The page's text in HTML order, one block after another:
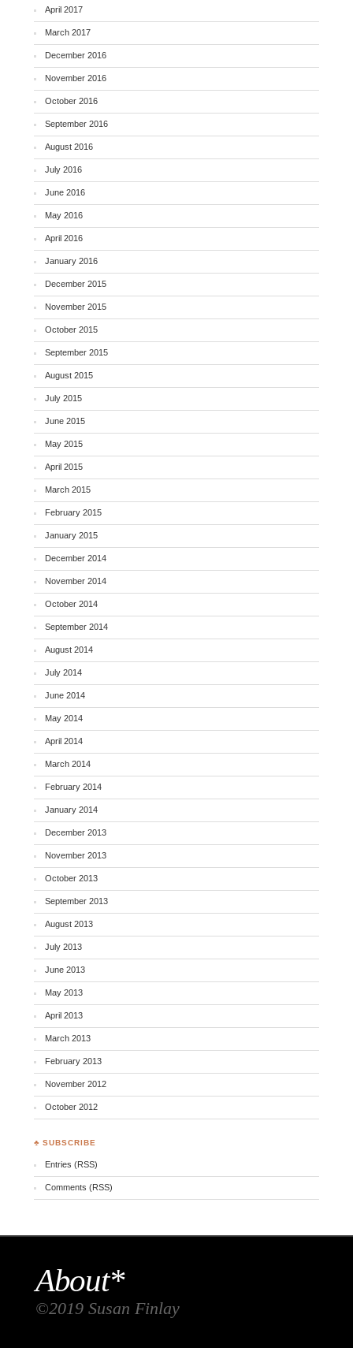
April 2017
March 2017
December 2016
November 2016
October 2016
September 2016
August 2016
July 2016
June 2016
May 2016
April 2016
January 2016
December 2015
November 2015
October 2015
September 2015
August 2015
July 2015
June 2015
May 2015
April 2015
March 2015
February 2015
January 2015
December 2014
November 2014
October 2014
September 2014
August 2014
July 2014
June 2014
May 2014
April 2014
March 2014
February 2014
January 2014
December 2013
November 2013
October 2013
September 2013
August 2013
July 2013
June 2013
May 2013
April 2013
March 2013
February 2013
November 2012
October 2012
♣ SUBSCRIBE
Entries (RSS)
Comments (RSS)
About*
©2019 Susan Finlay